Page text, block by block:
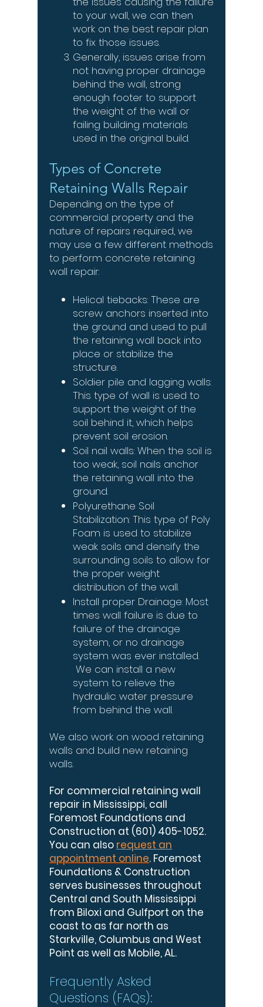
to your wall, we can then
work on the best repair plan
to fix those issues.
Generally, issues arise from
not having proper drainage
behind the wall, strong
enough footer to support
the weight of the wall or
failing building materials
used in the original build.
Types of Concrete
Retaining Walls Repair
Depending on the type of
commercial property and the
nature of repairs required, we
may use a few different methods
to perform concrete retaining
wall repair:
Helical tiebacks: These are
screw anchors inserted into
the ground and used to pull
the retaining wall back into
place or stabilize the
structure.
Soldier pile and lagging walls:
This type of wall is used to
support the weight of the
soil behind it, which helps
prevent soil erosion.
Soil nail walls: When the soil is
too weak, soil nails anchor
the retaining wall into the
ground.
Polyurethane Soil
Stabilization: This type of Poly
Foam is used to stabilize
weak soils and densify the
surrounding soils to allow for
the proper weight
distribution of the wall.
Install proper Drainage: Most
times wall failure is due to
failure of the drainage
system, or no drainage
system was ever installed.
We can install a new
system to relieve the
hydraulic water pressure
from behind the wall.
We also work on wood retaining
walls and build new retaining
walls.
For commercial retaining wall
repair in Mississippi, call
Foremost Foundations and
Construction at (601) 405-1052.
You can also request an
appointment online. Foremost
Foundations & Construction
serves businesses throughout
Central and South Mississippi
from Biloxi and Gulfport on the
coast to as far north as
Starkville, Columbus and West
Point as well as Mobile, AL.
Frequently Asked
Questions (FAQs):